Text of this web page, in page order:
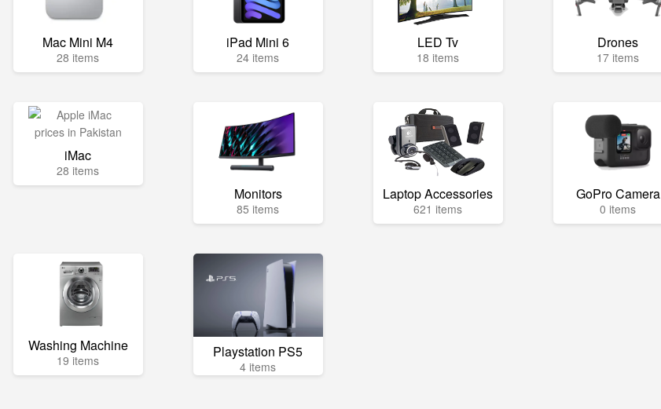
Mac Mini M4
28 items
iPad Mini 6
24 items
LED Tv
18 items
Drones
17 items
iMac
28 items
Monitors
85 items
Laptop Accessories
621 items
GoPro Camera
0 items
Washing Machine
19 items Playstation PS5
4 items